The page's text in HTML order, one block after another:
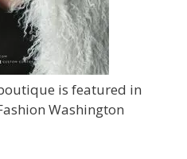
is featured in
Washington